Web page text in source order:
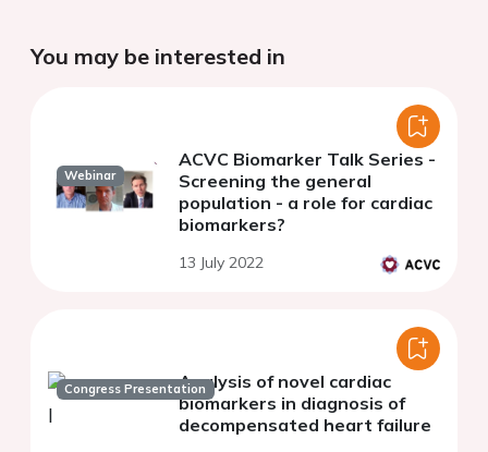
You may be interested in
Webinar
ACVC Biomarker Talk Series -
Screening the general
population - a role for cardiac
biomarkers?
13 July 2022
Congress PresentationAnalysis of novel cardiac
biomarkers in diagnosis of
decompensated heart failure